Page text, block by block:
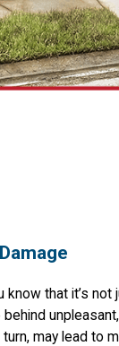
know that it’s
may lead